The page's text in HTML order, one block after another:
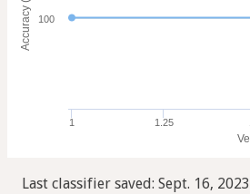
Accuracy (%)
1 1.25
100
Last classifier saved: Sept. 16,